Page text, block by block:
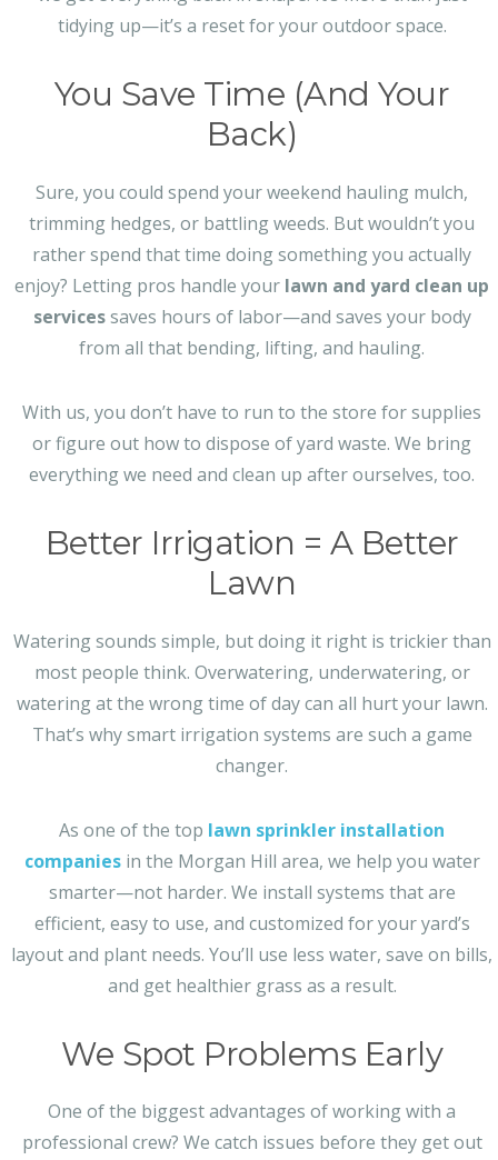
tidying up—it’s a reset for your outdoor space.
You Save Time (And Your
Back)
Sure, you could spend your weekend hauling mulch,
trimming hedges, or battling weeds. But wouldn’t you
rather spend that time doing something you actually
enjoy? Letting pros handle your lawn and yard clean up
servicessaves hours of labor—and saves your body
from all that bending, lifting, and hauling.
With us, you don’t have to run to the store for supplies
or figure out how to dispose of yard waste. We bring
everything we need and clean up after ourselves, too.
Better Irrigation = A Better
Lawn
Watering sounds simple, but doing it right is trickier than
most people think. Overwatering, underwatering, or
watering at the wrong time of day can all hurt your lawn.
That’s why smart irrigation systems are such a game
changer.
As one of the top lawn sprinkler installation
companiesin the Morgan Hill area, we help you water
smarter—not harder. We install systems that are
efficient, easy to use, and customized for your yard’s
layout and plant needs. You’ll use less water, save on bills,
and get healthier grass as a result.
We Spot Problems Early
One of the biggest advantages of working with a
professional crew? We catch issues before they get out